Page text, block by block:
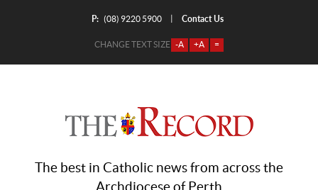
P: (08) 9220 5900 Contact Us
CHANGE TEXT SIZE -A +A =
The best in Catholic news from across the
Archdiocese of Perth